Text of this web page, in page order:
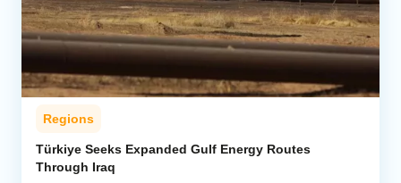
Regions
Türkiye Seeks Expanded Gulf Energy Routes
Through Iraq